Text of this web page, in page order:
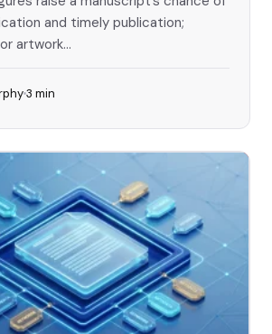
and timely publication;
artwork...
3 min